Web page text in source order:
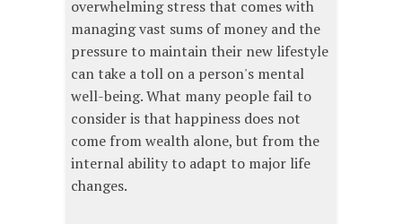
overwhelming stress that comes with
managing vast sums of money and the
pressure to maintain their new lifestyle
can take a toll on a person's mental
well-being. What many people fail to
consider is that happiness does not
come from wealth alone, but from the
internal ability to adapt to major life
changes.